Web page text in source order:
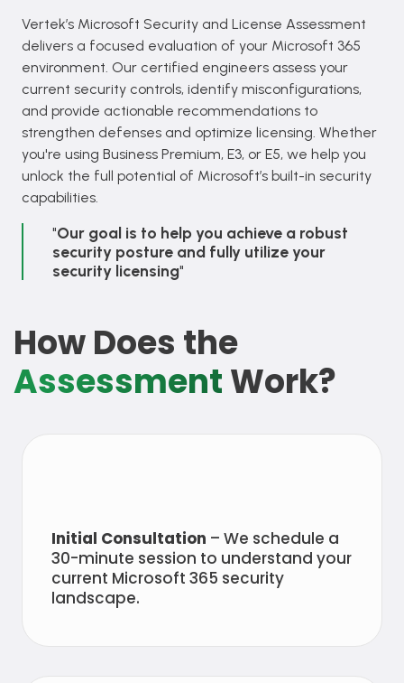
Vertek’s Microsoft Security and License Assessment
delivers a focused evaluation of your Microsoft 365
environment. Our certified engineers assess your
current security controls, identify misconfigurations,
and provide actionable recommendations to
strengthen defenses and optimize licensing. Whether
you're using Business Premium, E3, or E5, we help you
unlock the full potential of Microsoft’s built-in security
capabilities.
"Our goal is to help you achieve a robust
security posture and fully utilize your
security licensing"
How Does the
AssessmentWork?
Initial Consultation – We schedule a
30-minute session to understand your
current Microsoft 365 security
landscape.